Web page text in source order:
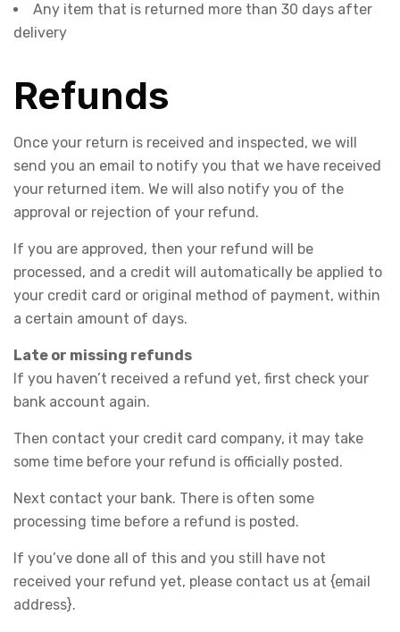
Any item that is returned more than 30 days after
delivery
Refunds
Once your return is received and inspected, we will
send you an email to notify you that we have received
your returned item. We will also notify you of the
approval or rejection of your refund.
If you are approved, then your refund will be
processed, and a credit will automatically be applied to
your credit card or original method of payment, within
a certain amount of days.
Late or missing refunds
If you haven’t received a refund yet, first check your
bank account again.
Then contact your credit card company, it may take
some time before your refund is officially posted.
Next contact your bank. There is often some
processing time before a refund is posted.
If you’ve done all of this and you still have not
received your refund yet, please contact us at {email
address}.